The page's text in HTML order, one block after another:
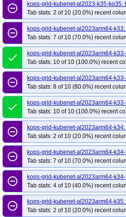
remove_circle_outline
kops-grid-kubenet-al2023-k35-ko35:
Tab stats: 2 of 10 (20.0%) recent
remove_circle_outline
kops-grid-kubenet-al2023arm64-k33:
Tab stats: 7 of 10 (70.0%) recent
done
kops-grid-kubenet-al2023arm64-
Tab stats: 10 of 10 (100.0%) recent
remove_circle_outline
kops-grid-kubenet-al2023arm64-
Tab stats: 8 of 10 (80.0%) recent
done
kops-grid-kubenet-al2023arm64-
Tab stats: 10 of 10 (100.0%) recent
remove_circle_outline
kops-grid-kubenet-al2023arm64-k34:
Tab stats: 2 of 10 (20.0%) recent
remove_circle_outline
kops-grid-kubenet-al2023arm64-
Tab stats: 7 of 10 (70.0%) recent
remove_circle_outline
kops-grid-kubenet-al2023arm64-
Tab stats: 4 of 10 (40.0%) recent
remove_circle_outline
kops-grid-kubenet-al2023arm64-k35:
Tab stats: 2 of 10 (20.0%) recent